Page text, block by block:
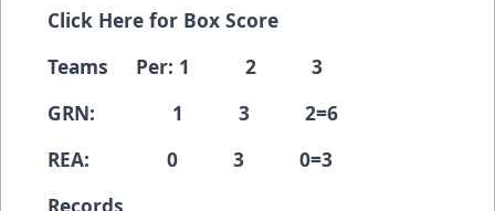
Click Here for Box Score
Teams Per: 1 2 3
GRN: 1 3 2=6
REA: 0 3 0=3
Records